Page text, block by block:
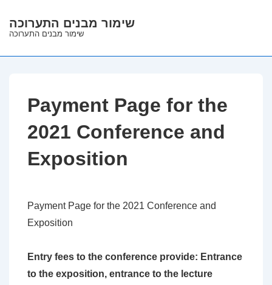
Skip
Main
שימור מבנים התערוכה
שימור מבנים התערוכה
Payment Page for the
2021 Conference and
Exposition
Payment Page for the 2021 Conference and
Exposition
Entry fees to the conference provide: Entrance
to the exposition, entrance to the lecture